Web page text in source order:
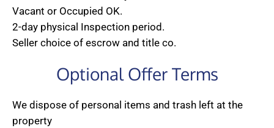
Vacant or Occupied OK.
2-day physical Inspection period.
Seller choice of escrow and title co.
Optional Offer Terms
We dispose of personal items and trash left at the
property